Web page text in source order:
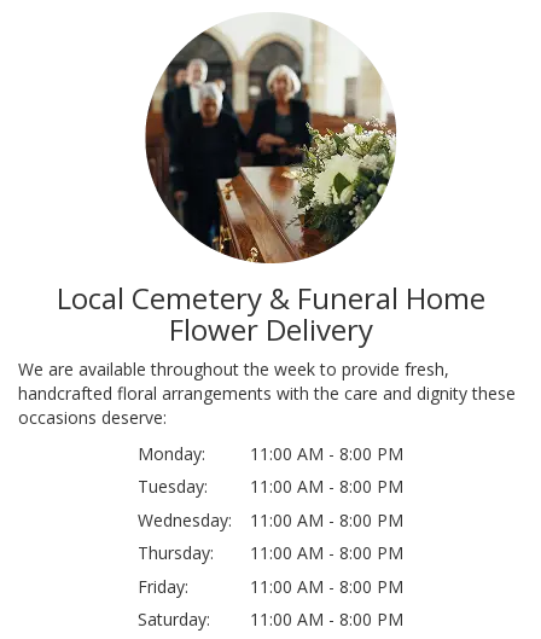
Local Cemetery & Funeral Home
Flower Delivery
We are available throughout the week to provide fresh,
handcrafted floral arrangements with the care and dignity these
occasions deserve:
Monday:
11:00 AM - 8:00 PM
Tuesday:
11:00 AM - 8:00 PM
Wednesday:
11:00 AM - 8:00 PM
Thursday:
11:00 AM - 8:00 PM
Friday:
11:00 AM - 8:00 PM
Saturday:
11:00 AM - 8:00 PM